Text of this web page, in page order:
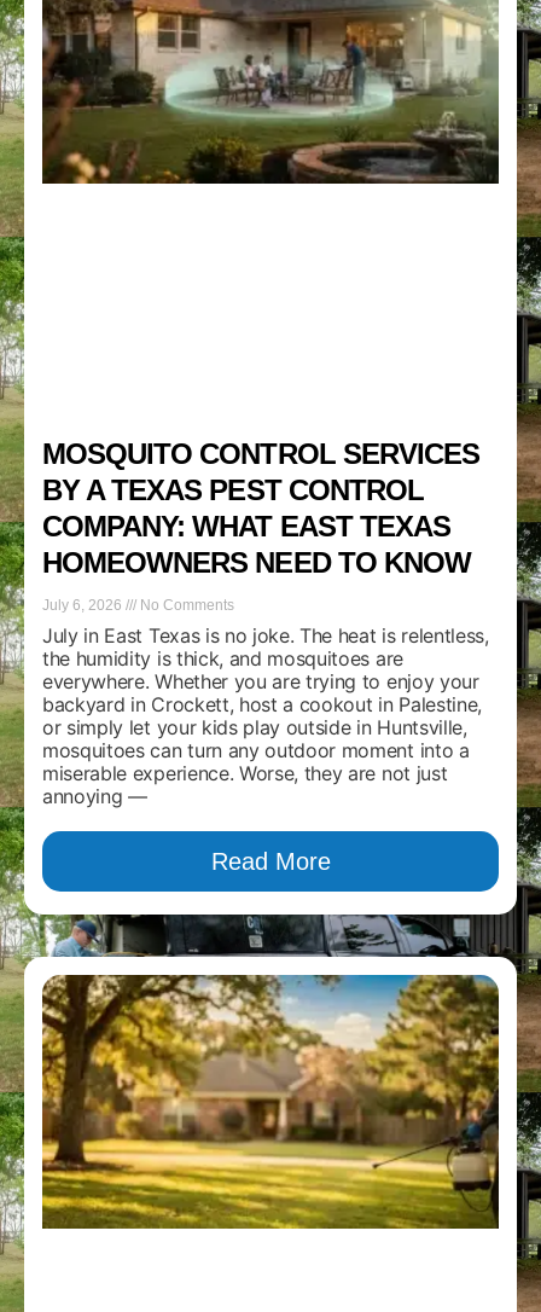
MOSQUITO CONTROL SERVICES
BY A TEXAS PEST CONTROL
COMPANY: WHAT EAST TEXAS
HOMEOWNERS NEED TO KNOW
July 6, 2026 No Comments
July in East Texas is no joke. The heat is relentless,
the humidity is thick, and mosquitoes are
everywhere. Whether you are trying to enjoy your
backyard in Crockett, host a cookout in Palestine,
or simply let your kids play outside in Huntsville,
mosquitoes can turn any outdoor moment into a
miserable experience. Worse, they are not just
annoying —
Read More